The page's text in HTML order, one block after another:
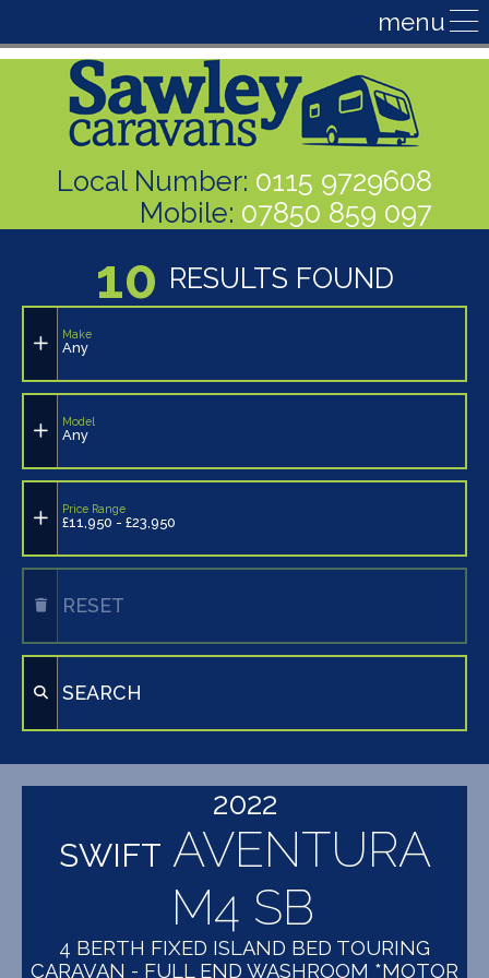
Local Number: 0115 9729608
Mobile: 07850 859 097
10 RESULTS FOUND
Make
Any
Model
Any
Price Range
£11,950 - £23,950
RESET
SEARCH
2022
SWIFT AVENTURA
M4 SB
4 BERTH FIXED ISLAND BED TOURING
CARAVAN - FULL END WASHROOM *MOTOR